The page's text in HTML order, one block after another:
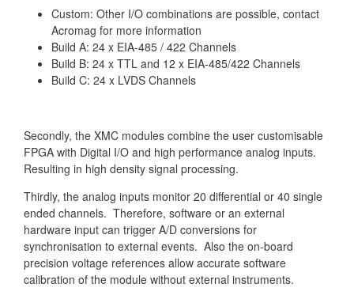
Custom: Other I/O combinations are possible, contact
Acromag for more information
Build A: 24 x EIA-485 / 422 Channels
Build B: 24 x TTL and 12 x EIA-485/422 Channels
Build C: 24 x LVDS Channels
Secondly, the XMC modules combine the user customisable
FPGA with Digital I/O and high performance analog inputs.
Resulting in high density signal processing.
Thirdly, the analog inputs monitor 20 differential or 40 single
ended channels. Therefore, software or an external
hardware input can trigger A/D conversions for
synchronisation to external events. Also the on-board
precision voltage references allow accurate software
calibration of the module without external instruments.